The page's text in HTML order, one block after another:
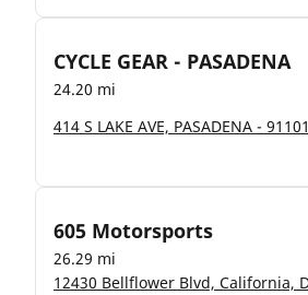
CYCLE GEAR - PASADENA
24.20 mi
414 S LAKE AVE, PASADENA - 91101
605 Motorsports
26.29 mi